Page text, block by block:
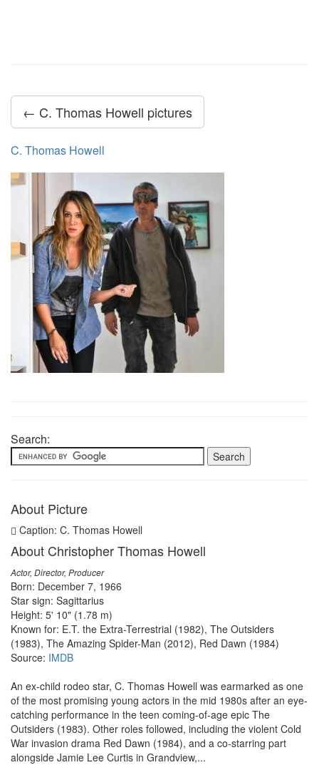
← C. Thomas Howell pictures
C. Thomas Howell
Search:
About Picture
Caption: C. Thomas Howell
About Christopher Thomas Howell
Actor, Director, Producer
Born: December 7, 1966
Star sign: Sagittarius
Height: 5' 10" (1.78 m)
Known for: E.T. the Extra-Terrestrial (1982), The Outsiders
(1983), The Amazing Spider-Man (2012), Red Dawn (1984)
Source: IMDB
An ex-child rodeo star, C. Thomas Howell was earmarked as one
of the most promising young actors in the mid 1980s after an eye-
catching performance in the teen coming-of-age epic The
Outsiders (1983). Other roles followed, including the violent Cold
War invasion drama Red Dawn (1984), and a co-starring part
alongside Jamie Lee Curtis in Grandview,...